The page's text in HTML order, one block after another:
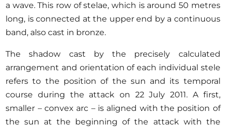
a wave. This row of stelae, which is around 50 metres
long, is connected at the upper end by a continuous
band, also cast in bronze.
The shadow cast by the precisely calculated
arrangement and orientation of each individual stele
refers to the position of the sun and its temporal
course during the attack on 22 July 2011. A first,
smaller – convex arc – is aligned with the position of
the sun at the beginning of the attack with the